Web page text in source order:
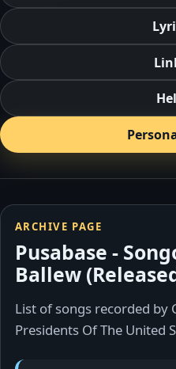
ARCHIVE PAGE
Pusabase -
Ballew
List of songs recorded by
Presidents Of The United